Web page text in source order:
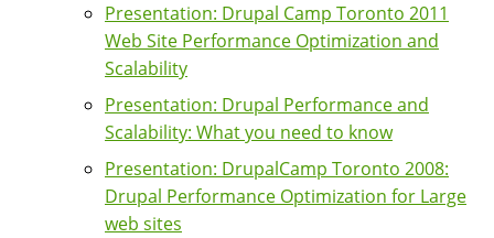
Presentation: Drupal Camp Toronto 2011
Web Site Performance Optimization and
Scalability
Presentation: Drupal Performance and
Scalability: What you need to know
Presentation: DrupalCamp Toronto 2008:
Drupal Performance Optimization for Large
web sites